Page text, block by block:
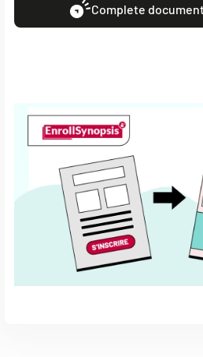
Complete